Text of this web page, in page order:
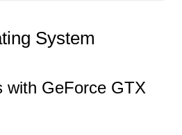
System
with GeForce GTX